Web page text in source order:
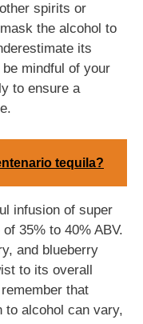
spirits or
the alcohol to
its
mindful of your
to ensure a
tequila?
infusion of super
35% to 40% ABV.
and blueberry
to its overall
that
to alcohol can vary,